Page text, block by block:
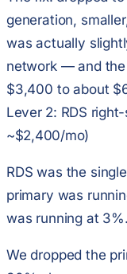
generation,
was actually
network — and the
$3,400 to about
Lever 2: RDS
~$2,400/mo)
RDS was the
primary was
was running at 3%.
We dropped the